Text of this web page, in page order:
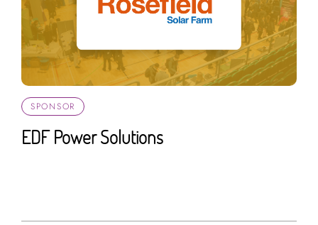
SPONSOR
EDF Power Solutions